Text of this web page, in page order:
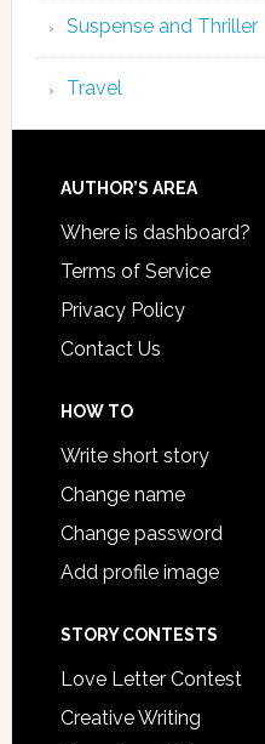
Suspense and Thriller
Travel
AUTHOR’S AREA
Where is dashboard?
Terms of Service
Privacy Policy
Contact Us
HOW TO
Write short story
Change name
Change password
Add profile image
STORY CONTESTS
Love Letter Contest
Creative Writing